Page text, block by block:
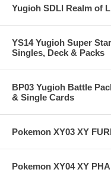
Yugioh SDLI Realm of
YS14 Yugioh Super
Singles, Deck & Packs
BP03 Yugioh Battle
& Single Cards
Pokemon XY03 XY
Pokemon XY04 XY